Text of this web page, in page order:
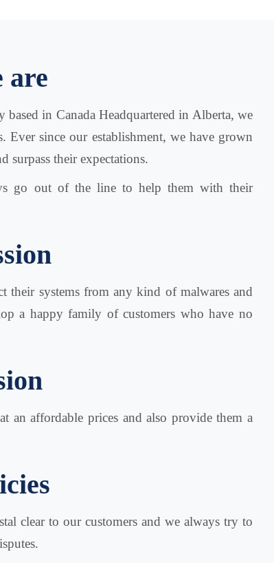
are
in Canada Headquartered in Alberta, we
Ever since our establishment, we have grown
surpass their expectations.
go out of the line to help them with their
their systems from any kind of malwares and
a happy family of customers who have no
an affordable prices and also provide them a
clear to our customers and we always try to